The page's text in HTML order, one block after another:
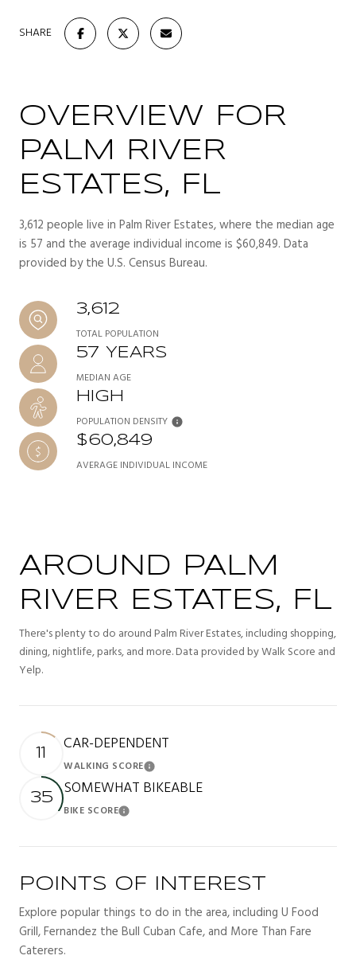
SHARE
OVERVIEW FOR
PALM RIVER
ESTATES, FL
3,612 people live in Palm River Estates, where the median age
is 57 and the average individual income is $60,849. Data
provided by the U.S. Census Bureau.
3,612
TOTAL POPULATION
57 YEARS
MEDIAN AGE
HIGH
POPULATION DENSITY
$60,849
AVERAGE INDIVIDUAL INCOME
AROUND PALM
RIVER ESTATES, FL
There's plenty to do around Palm River Estates, including shopping,
dining, nightlife, parks, and more. Data provided by Walk Score and
Yelp.
11 CAR-DEPENDENT
WALKING SCORELearn More
35 SOMEWHAT BIKEABLE
BIKE SCORELearn More
POINTS OF INTEREST
Explore popular things to do in the area, including U Food
Grill, Fernandez the Bull Cuban Cafe, and More Than Fare
Caterers.